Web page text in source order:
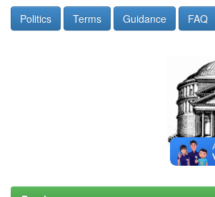
Politics Terms Guidance FAQ